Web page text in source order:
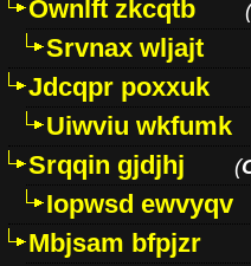
Ownlft zkcqtb (
Srvnax wljajt
Jdcqpr poxxuk
Uiwviu wkfumk
Srqqin gjdjhj
(
Iopwsd ewvyqv
Mbjsam bfpjzr